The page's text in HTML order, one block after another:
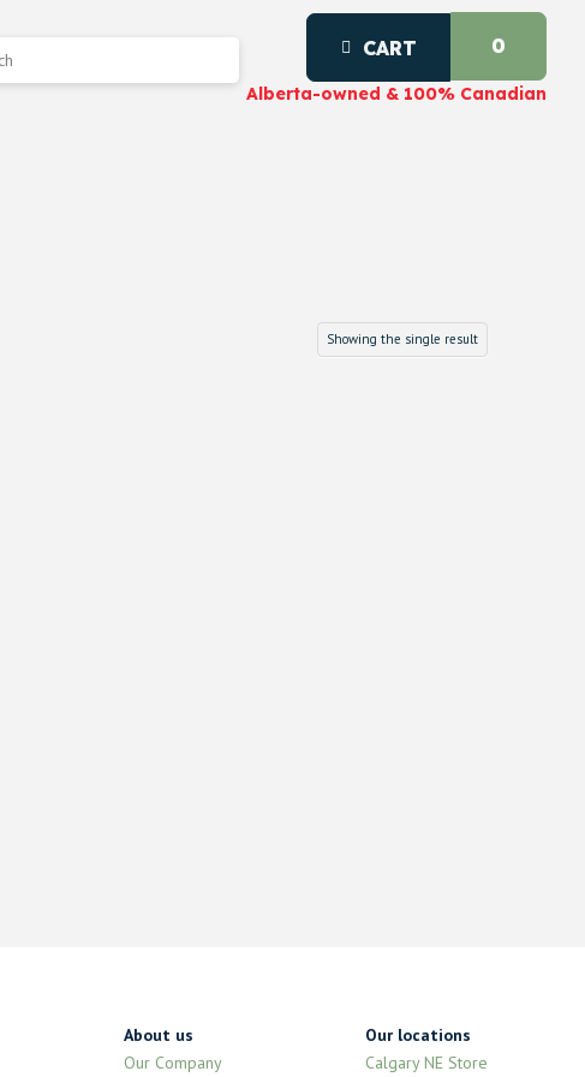
CART 0
Alberta-owned & 100% Canadian
Showing the single result
About us
Our Company
Our locations
Calgary NE Store